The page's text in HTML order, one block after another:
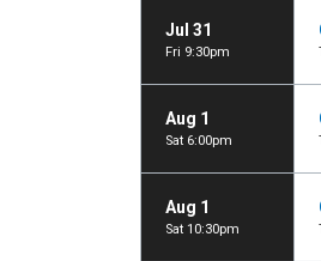
Jul 31
Fri 9:30pm
Aug 1
Sat 6:00pm
Aug 1
Sat 10:30pm